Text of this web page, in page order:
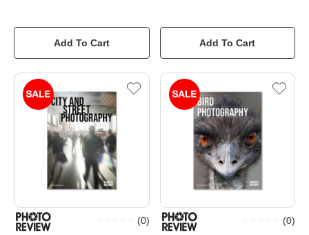
Add To Cart Add To Cart
(0) (0)